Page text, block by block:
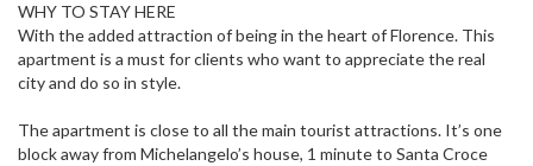
WHY TO STAY HERE
With the added attraction of being in the heart of Florence. This
apartment is a must for clients who want to appreciate the real
city and do so in style.
The apartment is close to all the main tourist attractions. It’s one
block away from Michelangelo’s house, 1 minute to Santa Croce